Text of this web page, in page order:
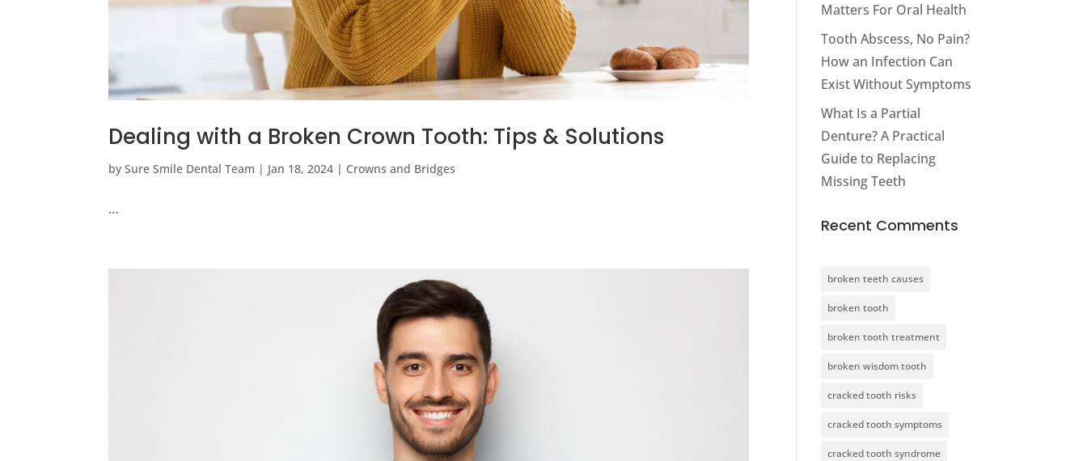
Dealing with a Broken Crown Tooth: Tips & Solutions
bySure Smile Dental Team | Jan 18, 2024 | Crowns and Bridges
…
Matters For Oral Health
Tooth Abscess, No Pain?
How an Infection Can
Exist Without Symptoms
What Is a Partial
Denture? A Practical
Guide to Replacing
Missing Teeth
Recent Comments
broken teeth causes
broken tooth
broken tooth treatment
broken wisdom tooth
cracked tooth risks
cracked tooth symptoms
cracked tooth syndrome